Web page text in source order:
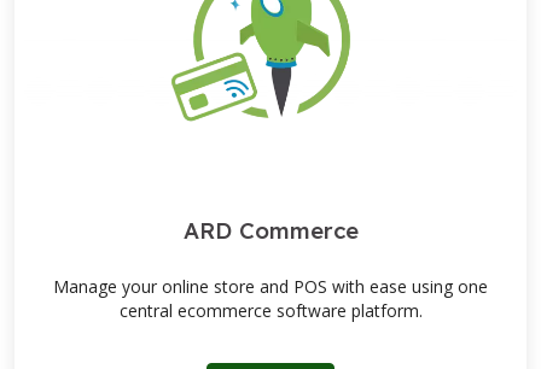
ARD Commerce
Manage your online store and POS with ease using one
central ecommerce software platform.